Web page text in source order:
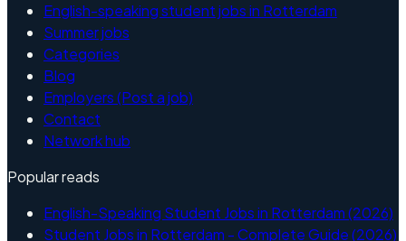
English-speaking student jobs in Rotterdam
Summer jobs
Categories
Blog
Employers (Post a job)
Contact
Network hub
Popular reads
English-Speaking Student Jobs in Rotterdam (2026)
Student Jobs in Rotterdam - Complete Guide (2026)